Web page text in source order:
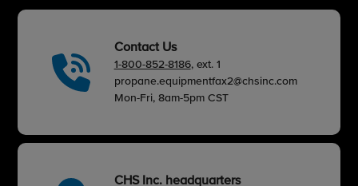
Contact Us
1-800-852-8186, ext. 1
propane.equipmentfax2@chsinc.com
Mon-Fri, 8am-5pm CST
CHS Inc. headquarters